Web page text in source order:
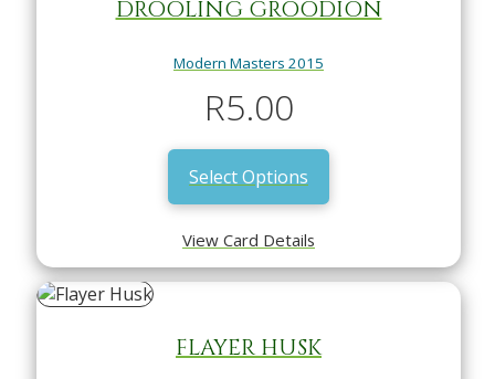
DROOLING GROODION
Modern Masters 2015
R5.00
Select Options
View Card Details
FLAYER HUSK